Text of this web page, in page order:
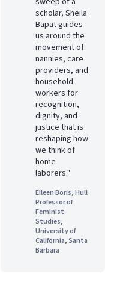
scholar, Sheila
Bapat guides
us around the
movement of
nannies, care
providers, and
household
workers for
recognition,
dignity, and
justice that is
reshaping how
we think of
home
laborers."
Eileen Boris, Hull
Professor of
Feminist
Studies,
University of
California, Santa
Barbara